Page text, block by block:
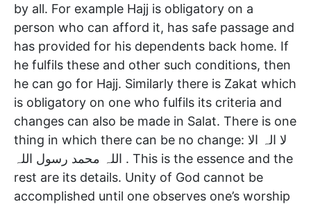
by all. For example Hajj is obligatory on a
person who can afford it, has safe passage and
has provided for his dependents back home. If
he fulfils these and other such conditions, then
he can go for Hajj. Similarly there is Zakat which
is obligatory on one who fulfils its criteria and
changes can also be made in Salat. There is one
thing in which there can be no change: لا الہ الا
اللہ محمد رسول اللہ . This is the essence and the
rest are its details. Unity of God cannot be
accomplished until one observes one’s worship